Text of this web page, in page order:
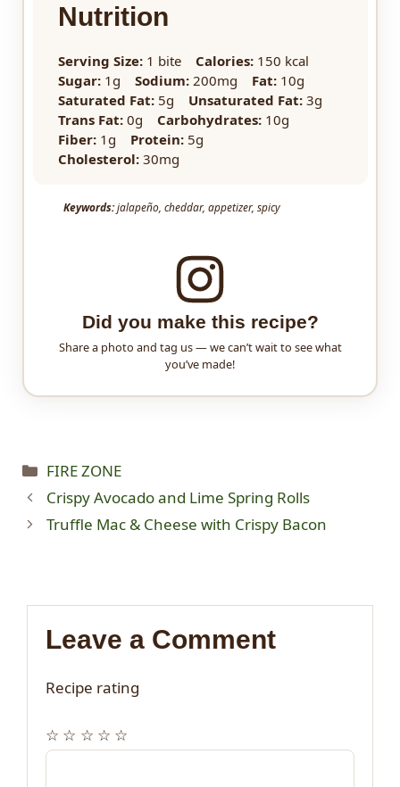
Nutrition
Serving Size: 1 bite Calories: 150 kcal
Sugar: 1g Sodium: 200mg Fat: 10g
Saturated Fat: 5g Unsaturated Fat: 3g
Trans Fat: 0g Carbohydrates: 10g
Fiber: 1g Protein: 5g
Cholesterol: 30mg
Keywords:jalapeño, cheddar, appetizer, spicy
Did you make this recipe?
Share a photo and tag us — we can’t wait to see what
you’ve made!
Categories
FIRE ZONE
Crispy Avocado and Lime Spring Rolls
Truffle Mac & Cheese with Crispy Bacon
Leave a Comment
Recipe rating
☆
☆
☆
☆
☆
Comment